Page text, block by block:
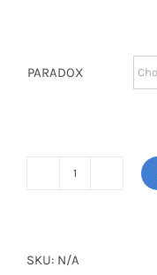
PARADOX
SKU: N/A